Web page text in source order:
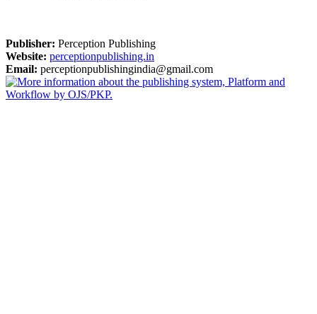
Publisher: Perception Publishing
Website: perceptionpublishing.in
Email: perceptionpublishingindia@gmail.com